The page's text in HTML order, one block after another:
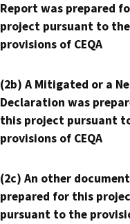
Report was prepared
project pursuant to the
provisions of CEQA
(2b) A Mitigated or a
Declaration was
this project pursuant
provisions of CEQA
(2c) An other
prepared for this
pursuant to the